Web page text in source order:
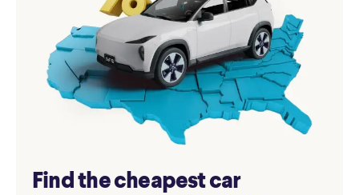
Find the cheapest car